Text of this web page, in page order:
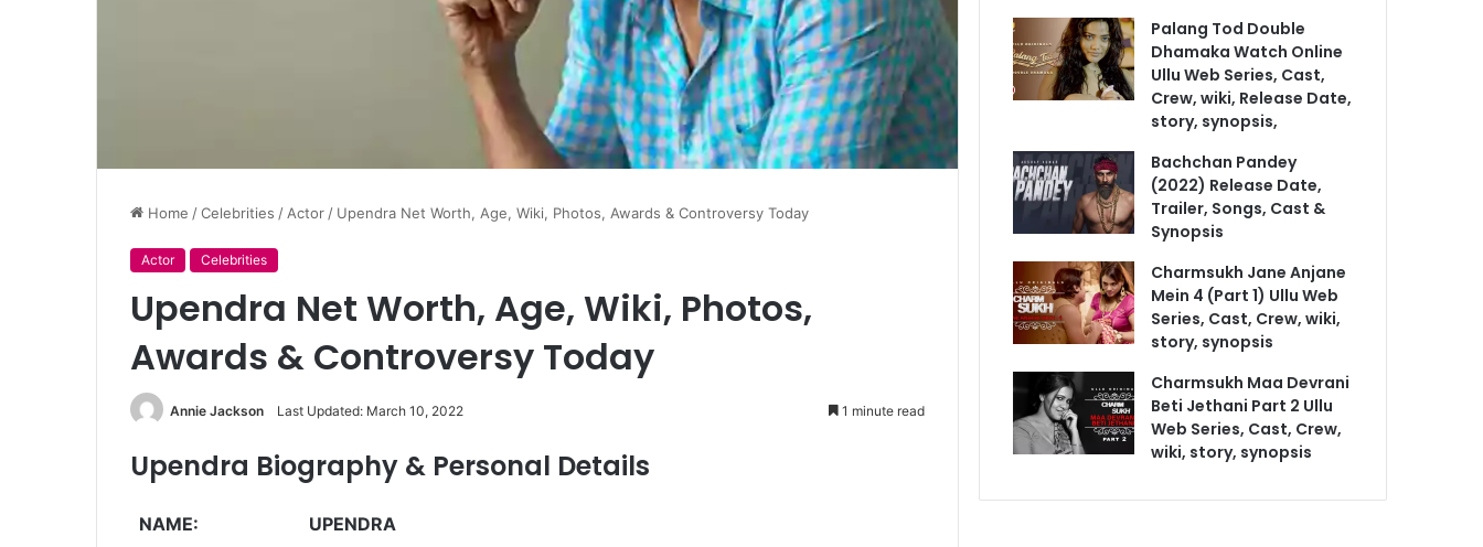
Home /Celebrities / Actor / Upendra Net Worth, Age, Wiki, Photos, Awards & Controversy Today
Actor Celebrities
Upendra Net Worth, Age, Wiki, Photos,
Awards & Controversy Today
Annie Jackson Last Updated: March 10, 2022 1 minute read
Upendra Biography & Personal Details
NAME: UPENDRA
Palang Tod Double
Dhamaka Watch Online
Ullu Web Series, Cast,
Crew, wiki, Release Date,
story, synopsis,
Bachchan Pandey
(2022) Release Date,
Trailer, Songs, Cast &
Synopsis
Charmsukh Jane Anjane
Mein 4 (Part 1) Ullu Web
Series, Cast, Crew, wiki,
story, synopsis
Charmsukh Maa Devrani
Beti Jethani Part 2 Ullu
Web Series, Cast, Crew,
wiki, story, synopsis